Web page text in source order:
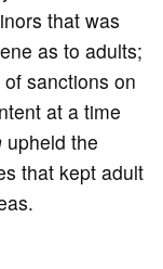
that was
as to adults;
sanctions on
at a time
upheld the
that kept adult